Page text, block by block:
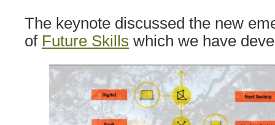
The keynote discussed the new
of Future Skills which we have